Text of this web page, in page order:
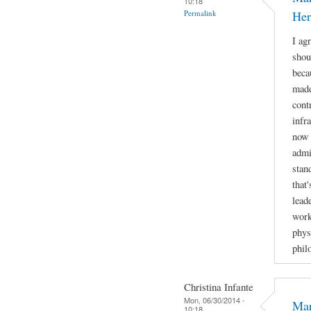
Permalink
I
Christina Infante
Mon, 06/30/2014 -
10:18